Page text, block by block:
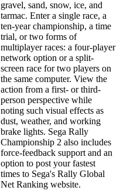
gravel, sand, snow, ice, and
tarmac. Enter a single race, a
ten-year championship, a time
trial, or two forms of
multiplayer races: a four-player
network option or a split-
screen race for two players on
the same computer. View the
action from a first- or third-
person perspective while
noting such visual effects as
dust, weather, and working
brake lights. Sega Rally
Championship 2 also includes
force-feedback support and an
option to post your fastest
times to Sega's Rally Global
Net Ranking website.